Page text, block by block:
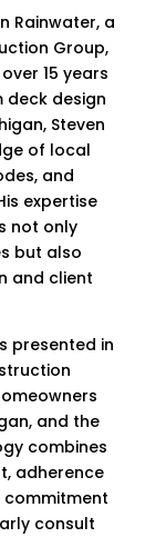
Rainwater, a
Group,
15 years
deck design
Steven
of local
and
expertise
not only
but also
and client
presented in
and the
combines
adherence
consult